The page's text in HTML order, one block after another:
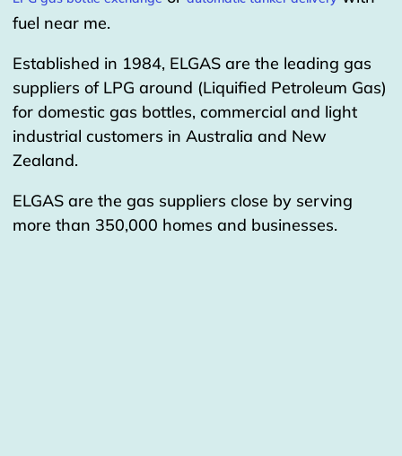
fuel near me.
Established in 1984, ELGAS are the leading gas
suppliers of LPG around (Liquified Petroleum Gas)
for domestic gas bottles, commercial and light
industrial customers in Australia and New
Zealand.
ELGAS are the gas suppliers close by serving
more than 350,000 homes and businesses.